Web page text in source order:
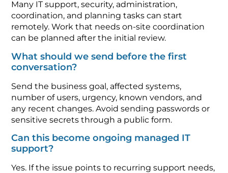
Many IT support, security, administration,
coordination, and planning tasks can start
remotely. Work that needs on-site coordination
can be planned after the initial review.
What should we send before the first
conversation?
Send the business goal, affected systems,
number of users, urgency, known vendors, and
any recent changes. Avoid sending passwords or
sensitive secrets through a public form.
Can this become ongoing managed IT
support?
Yes. If the issue points to recurring support needs,